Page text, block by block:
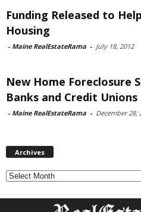
Funding Released to
Housing
- Maine RealEstateRama - July 18, 2012
New Home Foreclosure
Banks and Credit Unions
- Maine RealEstateRama - December 28,
Archives
Archives